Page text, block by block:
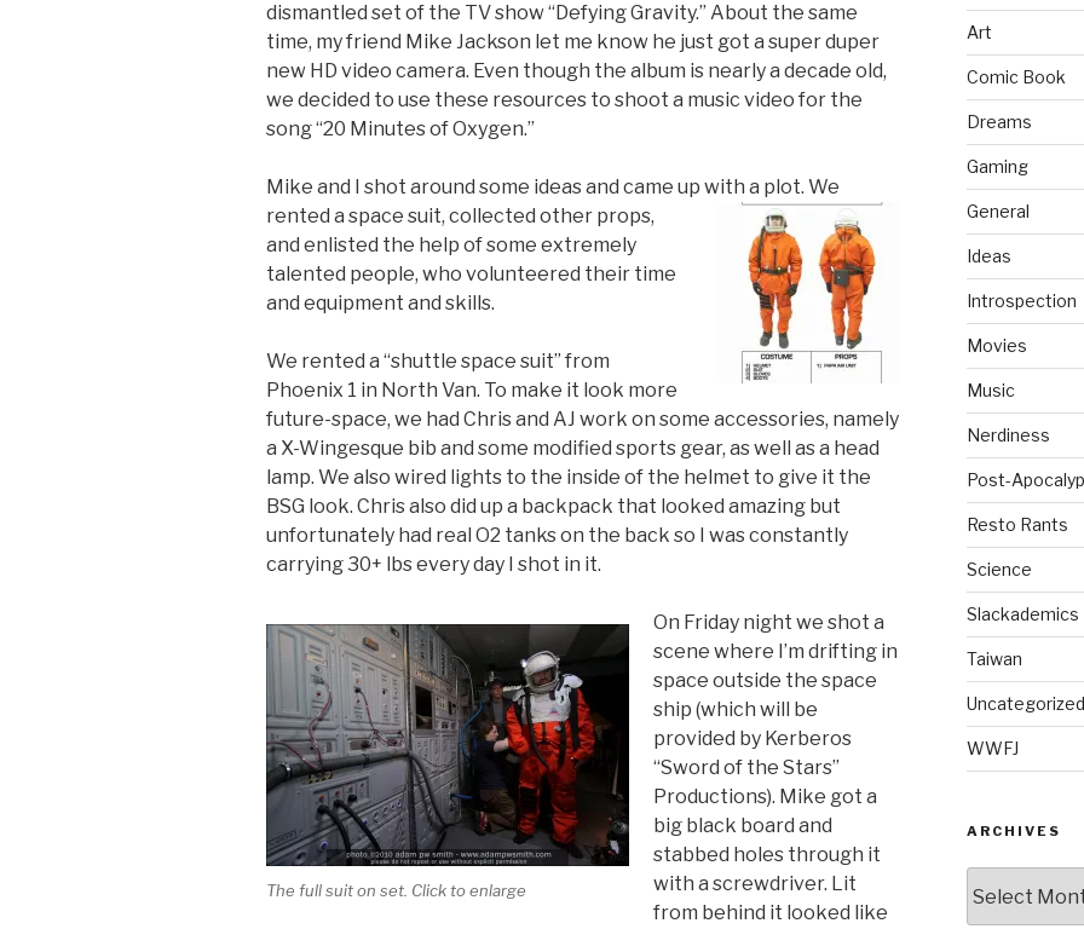
dismantled set of the TV show “Defying Gravity.” About the same
time, my friend Mike Jackson let me know he just got a super duper
new HD video camera. Even though the album is nearly a decade old,
we decided to use these resources to shoot a music video for the
song “20 Minutes of Oxygen.”
Mike and I shot around some ideas and came up with a plot. We
rented a space suit, collected other props,
and enlisted the help of some extremely
talented people, who volunteered their time
and equipment and skills.
We rented a “shuttle space suit” from
Phoenix 1 in North Van. To make it look more
future-space, we had Chris and AJ work on some accessories, namely
a X-Wingesque bib and some modified sports gear, as well as a head
lamp. We also wired lights to the inside of the helmet to give it the
BSG look. Chris also did up a backpack that looked amazing but
unfortunately had real O2 tanks on the back so I was constantly
carrying 30+ lbs every day I shot in it.
The full suit on set. Click to enlarge
On Friday night we shot a
scene where I’m drifting in
space outside the space
ship (which will be
provided by Kerberos
“Sword of the Stars”
Productions). Mike got a
big black board and
stabbed holes through it
with a screwdriver. Lit
from behind it looked like
Art
Comic Book
Dreams
Gaming
General
Ideas
Introspection
Movies
Music
Nerdiness
Post-
Resto Rants
Science
Slackademics
Taiwan
Uncategorized
WWFJ
ARCHIVES